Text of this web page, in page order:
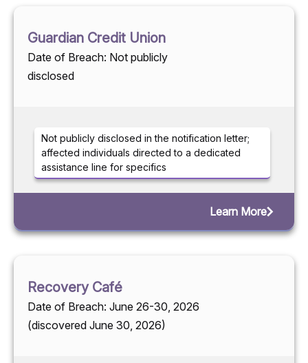
Guardian Credit Union
Date of Breach: Not publicly
disclosed
Not publicly disclosed in the notification letter;
affected individuals directed to a dedicated
assistance line for specifics
Learn More
Recovery Café
Date of Breach: June 26-30, 2026
(discovered June 30, 2026)